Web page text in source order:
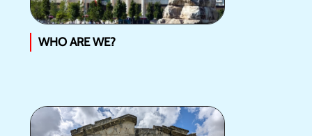
WHO ARE WE?